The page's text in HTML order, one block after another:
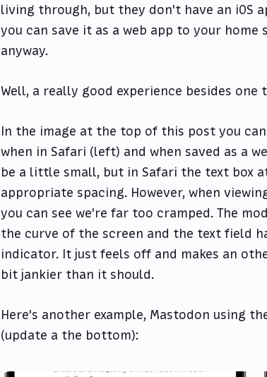
living through, but they don't have an iOS
you can save it as a web app to your
anyway.
Well, a really good experience besides
In the image at the top of this post you
when in Safari (left) and when saved as a
be a little small, but in Safari the text box
appropriate spacing. However, when
you can see we're far too cramped. The
the curve of the screen and the text field
indicator. It just feels off and makes an
bit jankier than it should.
Here's another example, Mastodon using
(update a the bottom):